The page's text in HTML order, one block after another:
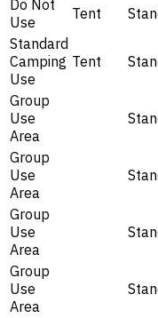
Do Not
Use
Tent
Standard
Camping
Use
Tent
Group
Use
Area
Group
Use
Area
Group
Use
Area
Group
Use
Area